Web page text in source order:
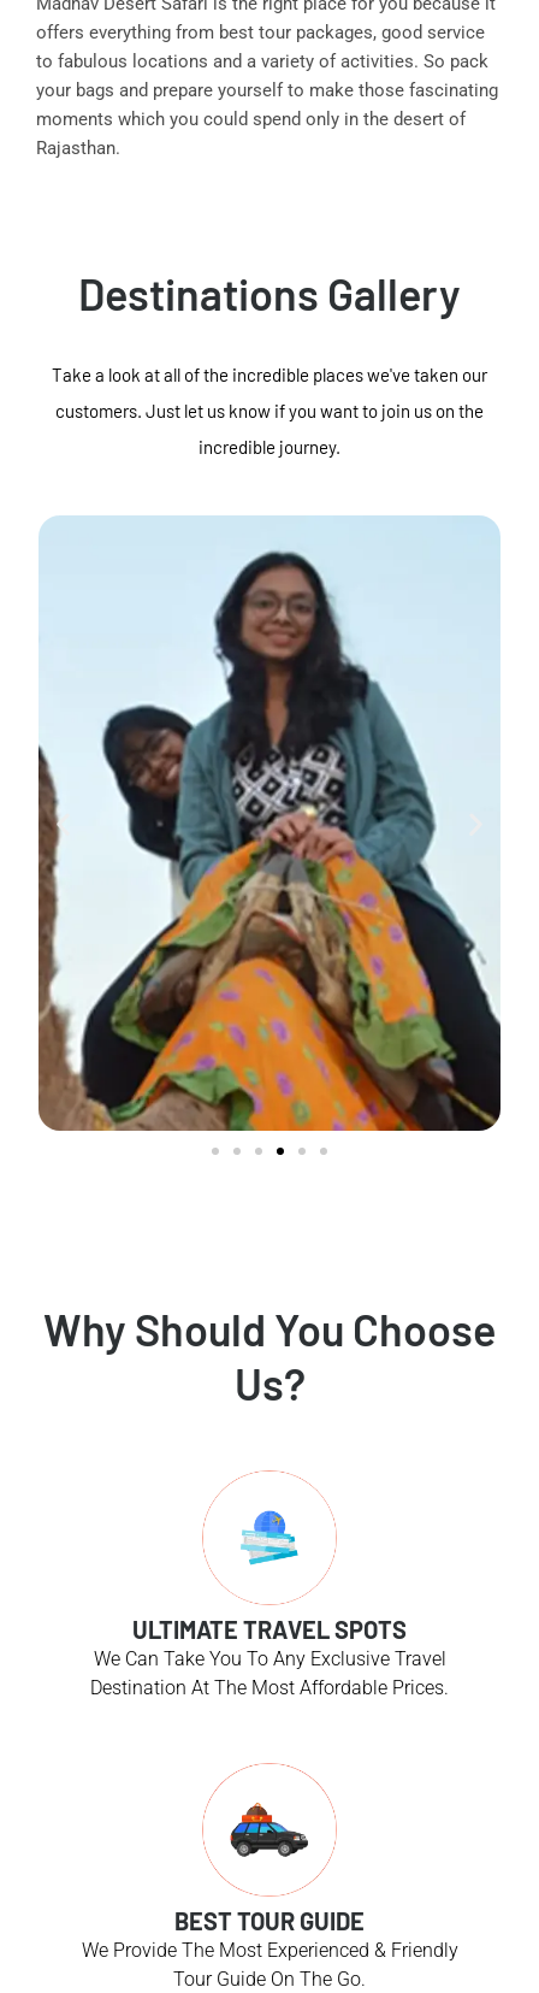
offers everything from best tour packages, good service
to fabulous locations and a variety of activities. So pack
your bags and prepare yourself to make those fascinating
moments which you could spend only in the desert of
Rajasthan.
Destinations Gallery
Take a look at all of the incredible places we've taken our
customers. Just let us know if you want to join us on the
incredible journey.
Why Should You Choose
Us?
ULTIMATE TRAVEL SPOTS
We Can Take You To Any Exclusive Travel
Destination At The Most Affordable Prices.
BEST TOUR GUIDE
We Provide The Most Experienced & Friendly
Tour Guide On The Go.